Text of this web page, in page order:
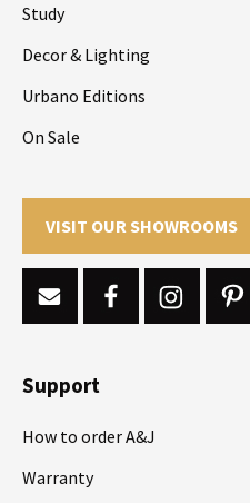
Study
Decor & Lighting
Urbano Editions
On Sale
VISIT OUR SHOWROOMS
Support
How to order A&J
Warranty